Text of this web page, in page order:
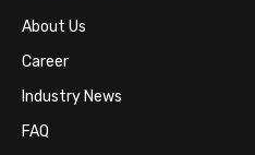
About Us
Career
Industry News
FAQ